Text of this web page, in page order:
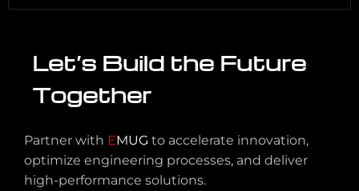
Let’s Build the Future
Together
Partner with EMUG to accelerate innovation,
optimize engineering processes, and deliver
high-performance solutions.